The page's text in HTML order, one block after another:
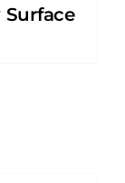
Surface